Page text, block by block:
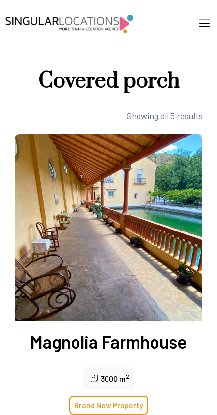
Covered porch
Showing all 5 results
Magnolia Farmhouse
3000 m2
Brand New Property